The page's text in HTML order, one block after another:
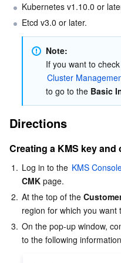
TencentDB for Tendis
TencentDB for CTSDB
TencentDB for DBbrain
Database Management
Cloud Load Balancer
Gateway Load Balancer
Direct Connect
Cloud Connect Network
NAT Gateway
Peering Connection
Flow Logs
Data Security
Key Management Service
Secrets Manager
Bastion Host
Business Security
Captcha
Text Moderation
Image Moderation
Video Moderation
Customer Identity and
Risk Control Engine
Security Services
Penetration Test
Security Service
Cloud Security
Tencent Cloud Firewall
Cloud Workload
Tencent Container
Cloud Security Center
Application Security
Security Token Service
Domains
SSL Certificates
Private DNS
Enterprise Applications
Tencent Ecard
Office Collaboration
Tencent eSign
Analytics
Kubernetes v1.10.0 or
Etcd v3.0 or later.
Note:
Cluster
to go to the Basic
Directions
Creating a KMS key and
1. Log in to the KMS
CMK page.
2. At the top of the
region for which you want
3. On the pop-up window,